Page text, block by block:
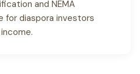
and NEMA
for diaspora investors